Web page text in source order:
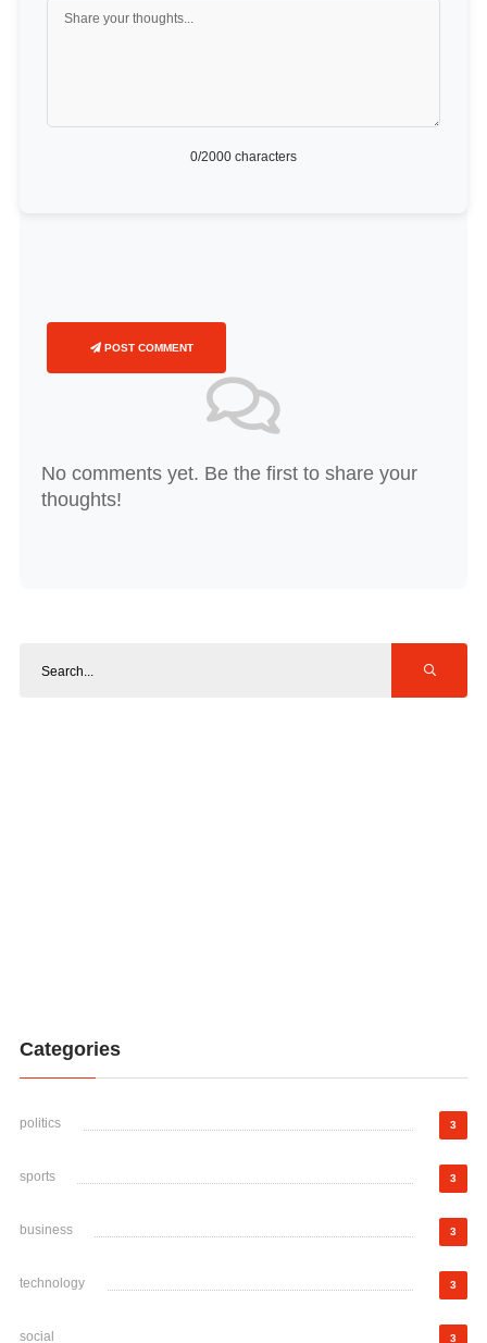
0/2000 characters
POST COMMENT
No comments yet. Be the first to share your
thoughts!
Categories
politics 3
sports 3
business 3
technology 3
social 3